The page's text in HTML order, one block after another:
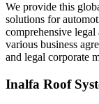
We provide this
solutions for
comprehensive
various business
and legal corporate
Inalfa Roof